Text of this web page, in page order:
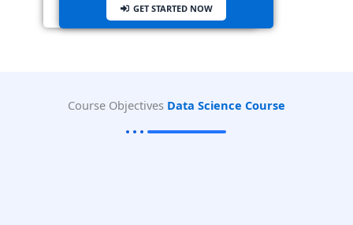
GET STARTED NOW
GET STARTED NOW
Course Objectives Data Science Course